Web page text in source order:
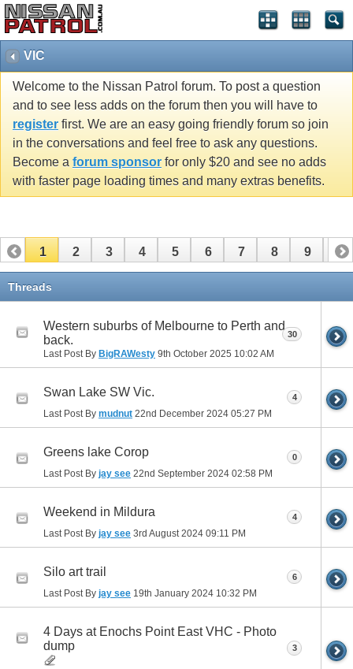
VIC
Welcome to the Nissan Patrol forum. To post a question
and to see less adds on the forum then you will have to
register first. We are an easy going friendly forum so join
in the conversations and feel free to ask any questions.
Become a forum sponsor for only $20 and see no adds
with faster page loading times and many extras benefits.
1 2 3 4 5 6 7 8 9 10
11
Threads
Western suburbs of Melbourne to Perth and
back.
Last Post By BigRAWesty 9th October 2025 10:02 AM
30
Swan Lake SW Vic.
Last Post By mudnut 22nd December 2024 05:27 PM
4
Greens lake Corop
Last Post By jay see 22nd September 2024 02:58 PM
0
Weekend in Mildura
Last Post By jay see 3rd August 2024 09:11 PM
4
Silo art trail
Last Post By jay see 19th January 2024 10:32 PM
6
4 Days at Enochs Point East VHC - Photo
dump
3